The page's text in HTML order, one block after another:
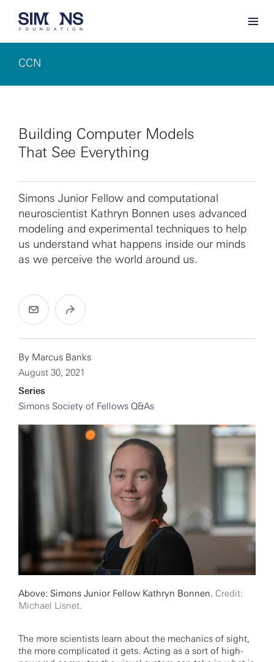
CCN
Building Computer Models
That See Everything
Simons Junior Fellow and computational
neuroscientist Kathryn Bonnen uses advanced
modeling and experimental techniques to help
us understand what happens inside our minds
as we perceive the world around us.
By Marcus Banks
August 30, 2021
Series
Simons Society of Fellows Q&As
Above: Simons Junior Fellow Kathryn Bonnen. Credit:
Michael Lisnet.
The more scientists learn about the mechanics of sight,
the more complicated it gets. Acting as a sort of high-